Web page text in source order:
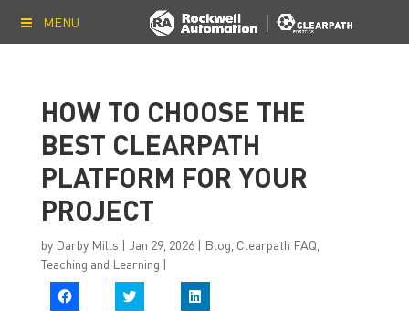
MENU
HOW TO CHOOSE THE
BEST CLEARPATH
PLATFORM FOR YOUR
PROJECT
by Darby Mills | Jan 29, 2026| Blog Clearpath FAQ
Teaching and Learning |